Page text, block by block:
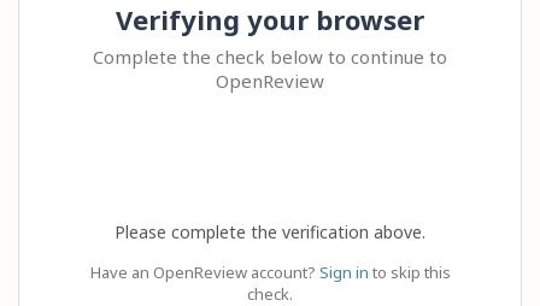
Verifying your browser
Complete the check below to continue to
OpenReview
Please complete the verification above.
Have an OpenReview account? Sign in to skip this
check.